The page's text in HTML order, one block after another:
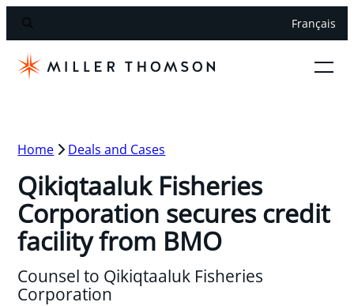
Français
Home Deals and Cases
Qikiqtaaluk Fisheries
Corporation secures credit
facility from BMO
Counsel to Qikiqtaaluk Fisheries
Corporation